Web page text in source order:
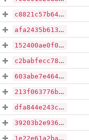
c8821c57b6400f2b2e4e22666480e84fe23b69267eda35f6100ae0b78ea6b762
afa2435b613502d7d75f24913e4c78232dbe834b29f430fccfcfd7990ab76c68
152400ae0f0cb88d0cb1a48d001ffdcef1dac0390b710ab890ff5bf5ca35d9fe
c2babfecc78765bb30ce341e4f35214469a77bc170fe89377c9ac7c9926a3df1
603abe7e464867f6c59ca5da5a7aa56c94b28a6cf43e7fe47dc4ef71d2ccdfc8
213f063776b829d3a04fe6d3bbcc186924c98c1abb31dffd71ccf52380a58487
dfa844e243c607e6d62484ec5024eab72183652417b1183612f4e5b95f317d28
39203b2e936410f2ca976f1e672ada0dcc731b40df90d84ae327d1990687cbe9
1e22e61a2ba50d811725a26bbd2d4946ccaa44d6eba397658989868c55f3e21a